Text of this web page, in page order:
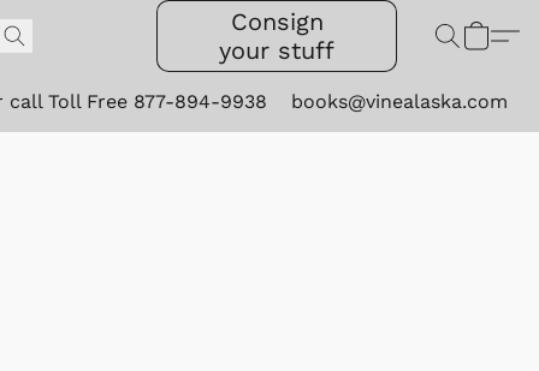
Consign
your stuff
call Toll Free 877-894-9938 books@vinealaska.com